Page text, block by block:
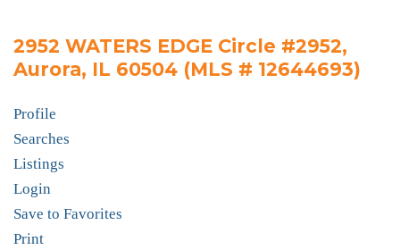
2952 WATERS EDGE Circle #2952,
Aurora, IL 60504 (MLS # 12644693)
Profile
Searches
Listings
Login
Save to Favorites
Print